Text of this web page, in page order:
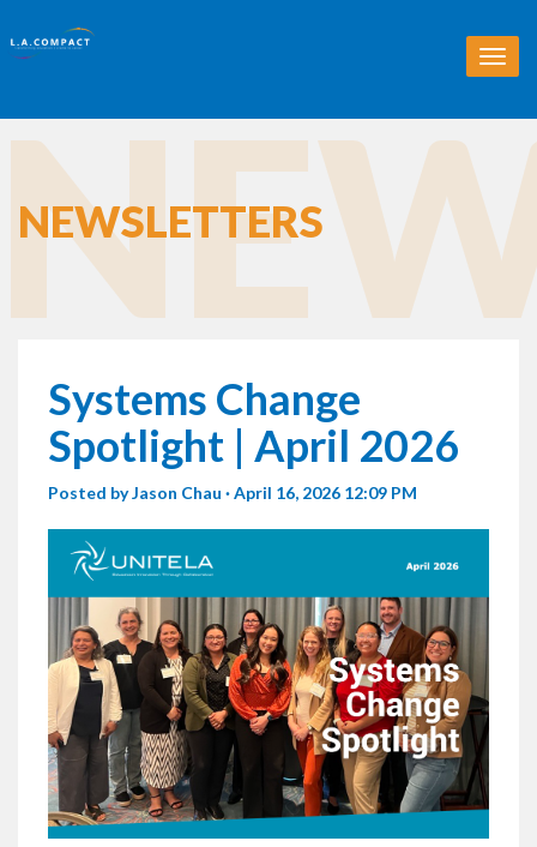
T
o
a
v
a
NEWSLETTERS
Systems Change
Spotlight | April 2026
Posted byJason Chau · April 16, 2026 12:09 PM